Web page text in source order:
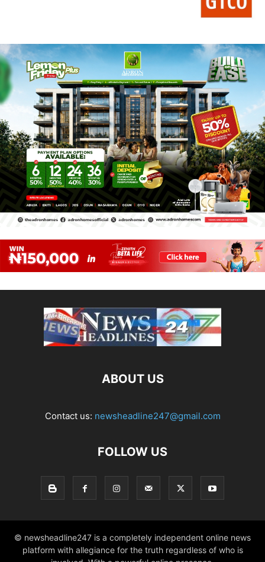
ABOUT US
Contact us: newsheadline247@gmail.com
FOLLOW US
© newsheadline247 is a completely independent online news
platform with allegiance for the truth regardless of who is